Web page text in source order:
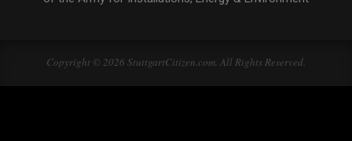
Copyright © 2026 StuttgartCitizen.com. All Rights Reserved.